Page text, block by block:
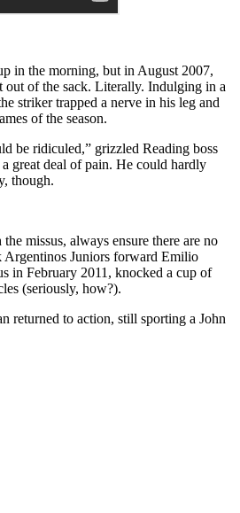
in the morning, but in August 2007,
out of the sack. Literally. Indulging in a
striker trapped a nerve in his leg and
of the season.
be ridiculed,” grizzled Reading boss
great deal of pain. He could hardly
though.
missus, always ensure there are no
Argentinos Juniors forward Emilio
in February 2011, knocked a cup of
(seriously, how?).
returned to action, still sporting a John